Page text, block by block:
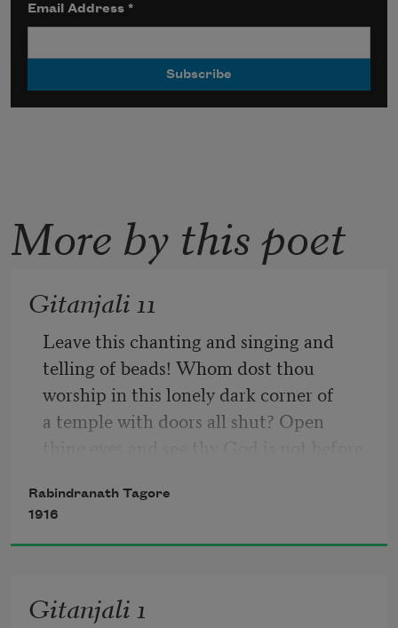
Email Address*
More by this poet
Gitanjali 11
Leave this chanting and singing and
telling of beads! Whom dost thou
worship in this lonely dark corner of
a temple with doors all shut? Open
hard ground and where the path-maker
is breaking stones. He is with them in
Rabindranath Tagore
1916
Gitanjali 1